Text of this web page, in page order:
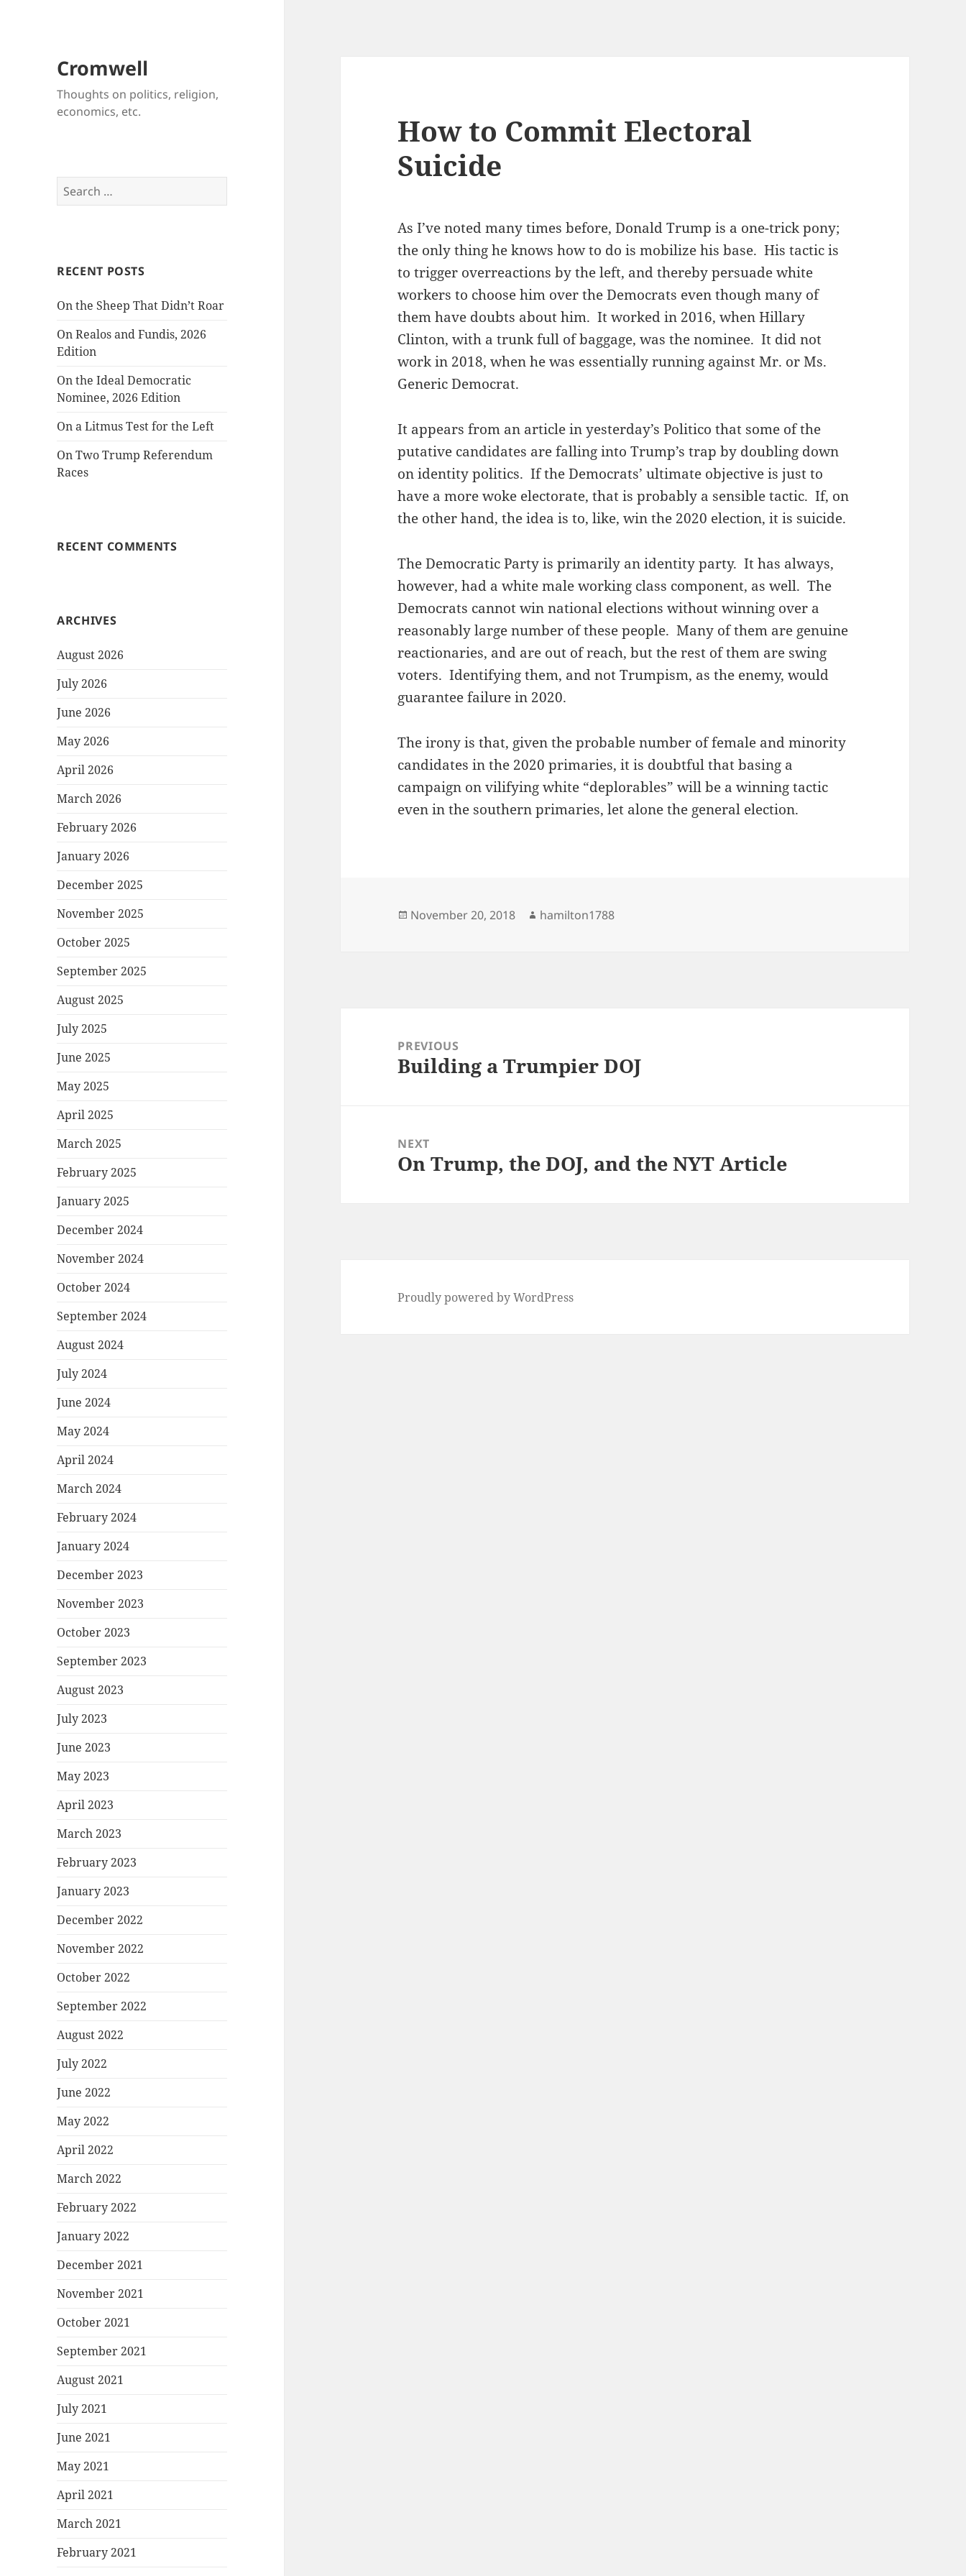
Cromwell
Thoughts on politics, religion,
economics, etc.
Search
for:
RECENT POSTS
On the Sheep That Didn’t Roar
On Realos and Fundis, 2026
Edition
On the Ideal Democratic
Nominee, 2026 Edition
On a Litmus Test for the Left
On Two Trump Referendum
Races
RECENT COMMENTS
ARCHIVES
August 2026
July 2026
June 2026
May 2026
April 2026
March 2026
February 2026
January 2026
December 2025
November 2025
October 2025
September 2025
August 2025
July 2025
June 2025
May 2025
April 2025
March 2025
February 2025
January 2025
December 2024
November 2024
October 2024
September 2024
August 2024
July 2024
June 2024
May 2024
April 2024
March 2024
February 2024
January 2024
December 2023
November 2023
October 2023
September 2023
August 2023
July 2023
June 2023
May 2023
April 2023
March 2023
February 2023
January 2023
December 2022
November 2022
October 2022
September 2022
August 2022
July 2022
June 2022
May 2022
April 2022
March 2022
February 2022
January 2022
December 2021
November 2021
October 2021
September 2021
August 2021
July 2021
June 2021
May 2021
April 2021
March 2021
February 2021
How to Commit Electoral
Suicide
As I’ve noted many times before, Donald Trump is a one-trick pony;
the only thing he knows how to do is mobilize his base. His tactic is
to trigger overreactions by the left, and thereby persuade white
workers to choose him over the Democrats even though many of
them have doubts about him. It worked in 2016, when Hillary
Clinton, with a trunk full of baggage, was the nominee. It did not
work in 2018, when he was essentially running against Mr. or Ms.
Generic Democrat.
It appears from an article in yesterday’s Politico that some of the
putative candidates are falling into Trump’s trap by doubling down
on identity politics. If the Democrats’ ultimate objective is just to
have a more woke electorate, that is probably a sensible tactic. If, on
the other hand, the idea is to, like, win the 2020 election, it is suicide.
The Democratic Party is primarily an identity party. It has always,
however, had a white male working class component, as well. The
Democrats cannot win national elections without winning over a
reasonably large number of these people. Many of them are genuine
reactionaries, and are out of reach, but the rest of them are swing
voters. Identifying them, and not Trumpism, as the enemy, would
guarantee failure in 2020.
The irony is that, given the probable number of female and minority
candidates in the 2020 primaries, it is doubtful that basing a
campaign on vilifying white “deplorables” will be a winning tactic
even in the southern primaries, let alone the general election.
Posted
November 20, 2018 Author
hamilton1788
navigationPREVIOUS
Previous
Building a Trumpier DOJ
NEXT
Next
On Trump, the DOJ, and the NYT Article
Proudly powered by WordPress